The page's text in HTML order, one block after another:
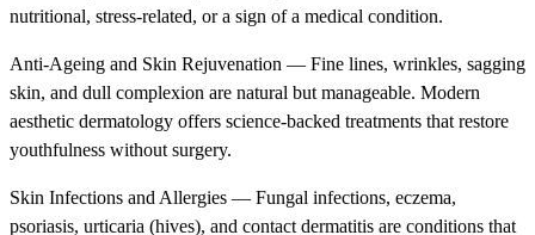
nutritional, stress-related, or a sign of a medical condition.
Anti-Ageing and Skin Rejuvenation — Fine lines, wrinkles, sagging
skin, and dull complexion are natural but manageable. Modern
aesthetic dermatology offers science-backed treatments that restore
youthfulness without surgery.
Skin Infections and Allergies — Fungal infections, eczema,
psoriasis, urticaria (hives), and contact dermatitis are conditions that